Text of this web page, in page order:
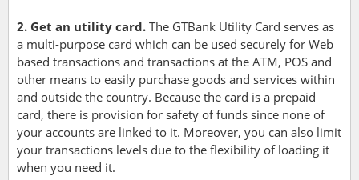
2. Get an utility card. The GTBank Utility Card serves as
a multi-purpose card which can be used securely for Web
based transactions and transactions at the ATM, POS and
other means to easily purchase goods and services within
and outside the country. Because the card is a prepaid
card, there is provision for safety of funds since none of
your accounts are linked to it. Moreover, you can also limit
your transactions levels due to the flexibility of loading it
when you need it.